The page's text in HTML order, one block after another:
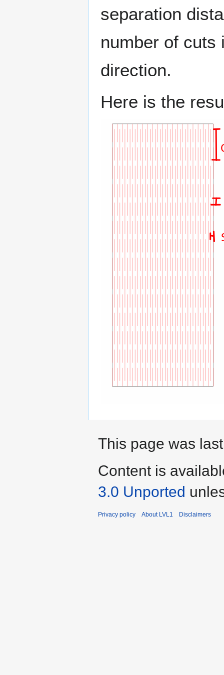
separation
number of cuts
direction.
Here is the
This page was
Content is
3.0 Unported
Privacy policy About LVL1 Disclaimers